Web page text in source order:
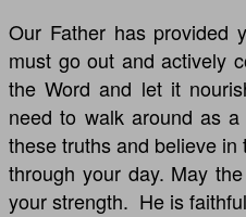
Our Father has provided
must go out and actively
the Word and let it
need to walk around as
these truths and believe
through your day. May
your strength. He is